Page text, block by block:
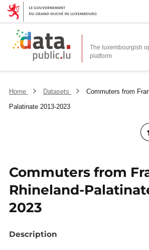
The luxembourgish
platform
Home Datasets
Commuters from
Palatinate 2013-2023
Commuters from
Rhineland-
2023
Description